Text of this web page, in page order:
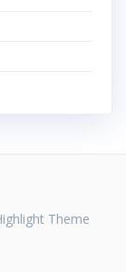
Theme